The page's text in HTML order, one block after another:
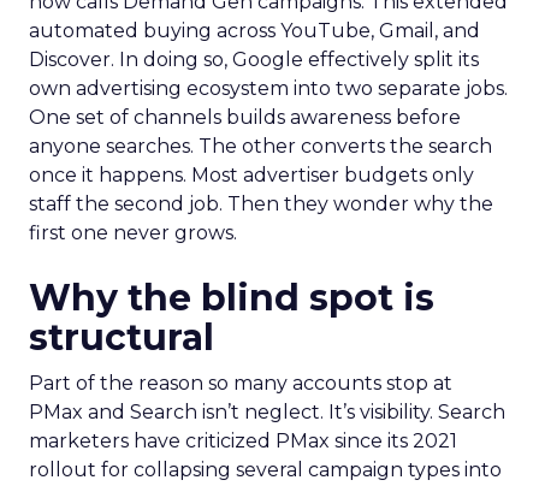
automated buying across YouTube, Gmail, and
Discover. In doing so, Google effectively split its
own advertising ecosystem into two separate jobs.
One set of channels builds awareness before
anyone searches. The other converts the search
once it happens. Most advertiser budgets only
staff the second job. Then they wonder why the
first one never grows.
Why the blind spot is
structural
Part of the reason so many accounts stop at
PMax and Search isn’t neglect. It’s visibility. Search
marketers have criticized PMax since its 2021
rollout for collapsing several campaign types into